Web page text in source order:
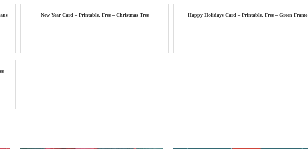
New Year Card – Printable, Free – Christmas Tree Happy Holidays Card – Printable, Free – Green Frame